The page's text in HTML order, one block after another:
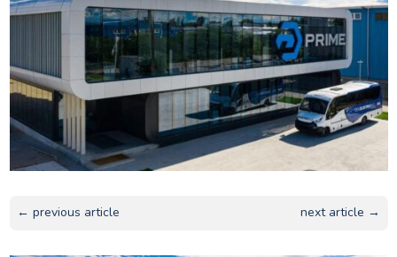
← previous article next article →